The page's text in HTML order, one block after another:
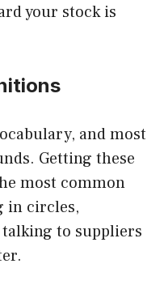
your stock is
and most
Getting these
most common
in circles,
to suppliers